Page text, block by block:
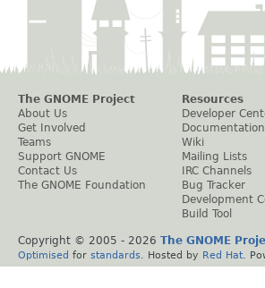
The GNOME Project
About Us
Get Involved
Teams
Support GNOME
Contact Us
The GNOME Foundation
Resources
Developer
Documentation
Wiki
Mailing Lists
IRC Channels
Bug Tracker
Development
Build Tool
Copyright © 2005 - 2026 The GNOME
Optimised for standards . Hosted by Red Hat .